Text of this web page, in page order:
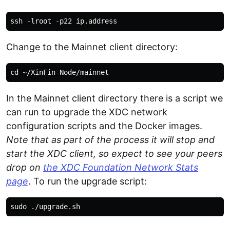
Change to the Mainnet client directory:
In the Mainnet client directory there is a script we
can run to upgrade the XDC network
configuration scripts and the Docker images.
Note that as part of the process it will stop and
start the XDC client, so expect to see your peers
drop on the XDC Foundation Network Stats
page. To run the upgrade script: